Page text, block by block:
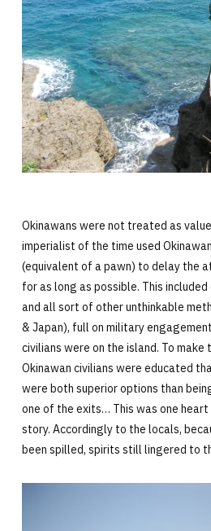
Okinawans were not treated as
imperialist of the time used
(equivalent of a pawn) to delay the
for as long as possible. This
and all sort of other unthinkable
& Japan), full on military
civilians were on the island. To
Okinawan civilians were educated
were both superior options than
one of the exits… This was one heart
story. Accordingly to the locals,
been spilled, spirits still lingered to